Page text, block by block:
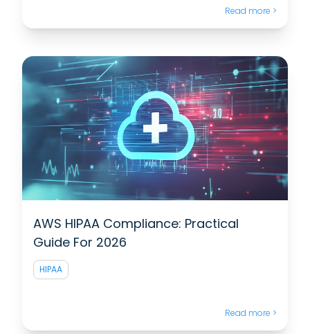
Read more >
AWS HIPAA Compliance: Practical
Guide For 2026
HIPAA
Read more >